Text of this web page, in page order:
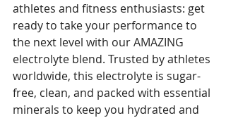
athletes and fitness enthusiasts: get
ready to take your performance to
the next level with our AMAZING
electrolyte blend. Trusted by athletes
worldwide, this electrolyte is sugar-
free, clean, and packed with essential
minerals to keep you hydrated and